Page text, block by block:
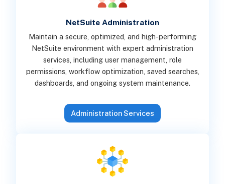
NetSuite Administration
Maintain a secure, optimized, and high-performing
NetSuite environment with expert administration
services, including user management, role
permissions, workflow optimization, saved searches,
dashboards, and ongoing system maintenance.
Administration Services